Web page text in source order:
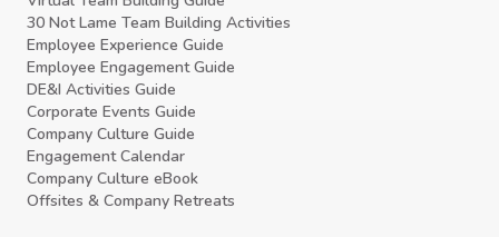
30 Not Lame Team Building Activities
Employee Experience Guide
Employee Engagement Guide
DE&I Activities Guide
Corporate Events Guide
Company Culture Guide
Engagement Calendar
Company Culture eBook
Offsites & Company Retreats